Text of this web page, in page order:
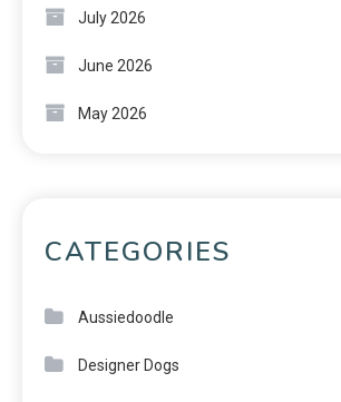
July 2026
June 2026
May 2026
CATEGORIES
Aussiedoodle
Designer Dogs